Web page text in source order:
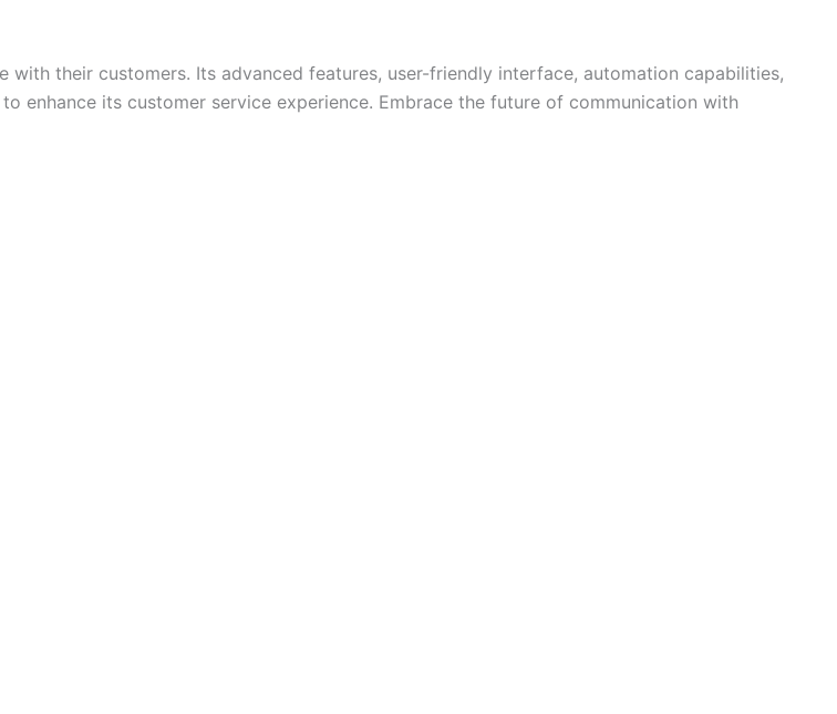
with their customers. Its advanced features, user-friendly interface, automation capabilities,
enhance its customer service experience. Embrace the future of communication with